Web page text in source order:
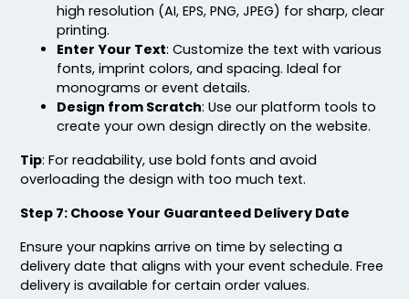
high resolution (AI, EPS, PNG, JPEG) for sharp, clear
printing.
Enter Your Text: Customize the text with various
fonts, imprint colors, and spacing. Ideal for
monograms or event details.
Design from Scratch: Use our platform tools to
create your own design directly on the website.
Tip: For readability, use bold fonts and avoid
overloading the design with too much text.
Step 7: Choose Your Guaranteed Delivery Date
Ensure your napkins arrive on time by selecting a
delivery date that aligns with your event schedule. Free
delivery is available for certain order values.